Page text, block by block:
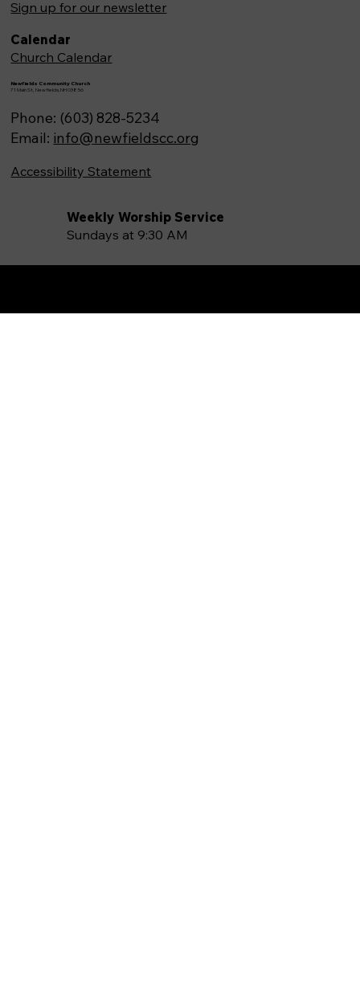
Newfields Community Church
71 Main St, Newfields,NH 03856
Phone: (603) 828-5234
Email: info@newfieldscc.org
Weekly Worship Service
Sundays at 9:30 AM
Sign up for our newsletter
Calendar
Church Calendar
Accessibility Statement